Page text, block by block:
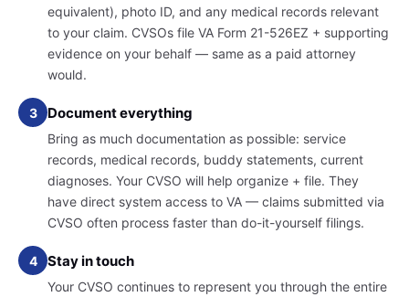
equivalent), photo ID, and any medical records relevant
to your claim. CVSOs file VA Form 21-526EZ + supporting
evidence on your behalf — same as a paid attorney
would.
3 Document everything
Bring as much documentation as possible: service
records, medical records, buddy statements, current
diagnoses. Your CVSO will help organize + file. They
have direct system access to VA — claims submitted via
CVSO often process faster than do-it-yourself filings.
4 Stay in touch
Your CVSO continues to represent you through the entire